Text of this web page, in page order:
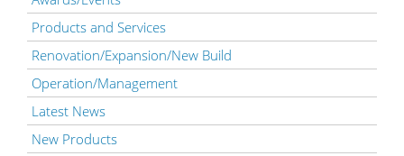
Products and Services
Renovation/Expansion/New Build
Operation/Management
Latest News
New Products